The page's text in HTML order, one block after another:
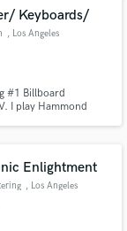
Keyboards/
, Los Angeles
#1 Billboard
I play Hammond
Enlightment
, Los Angeles
our
when